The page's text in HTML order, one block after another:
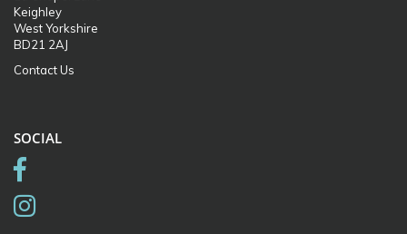
Keighley
West Yorkshire
BD21 2AJ
Contact Us
SOCIAL